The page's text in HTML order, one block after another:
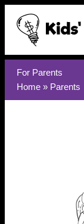
Skip
content
For Parents
Home » Parents